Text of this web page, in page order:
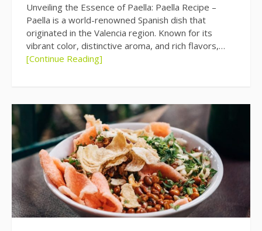
Unveiling the Essence of Paella: Paella Recipe –
Paella is a world-renowned Spanish dish that
originated in the Valencia region. Known for its
vibrant color, distinctive aroma, and rich flavors,…
[Continue Reading]